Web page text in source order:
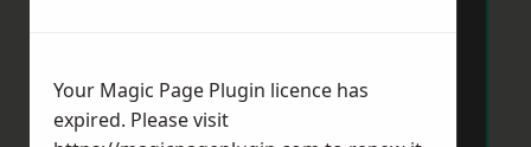
Your Magic Page Plugin licence has
expired. Please visit